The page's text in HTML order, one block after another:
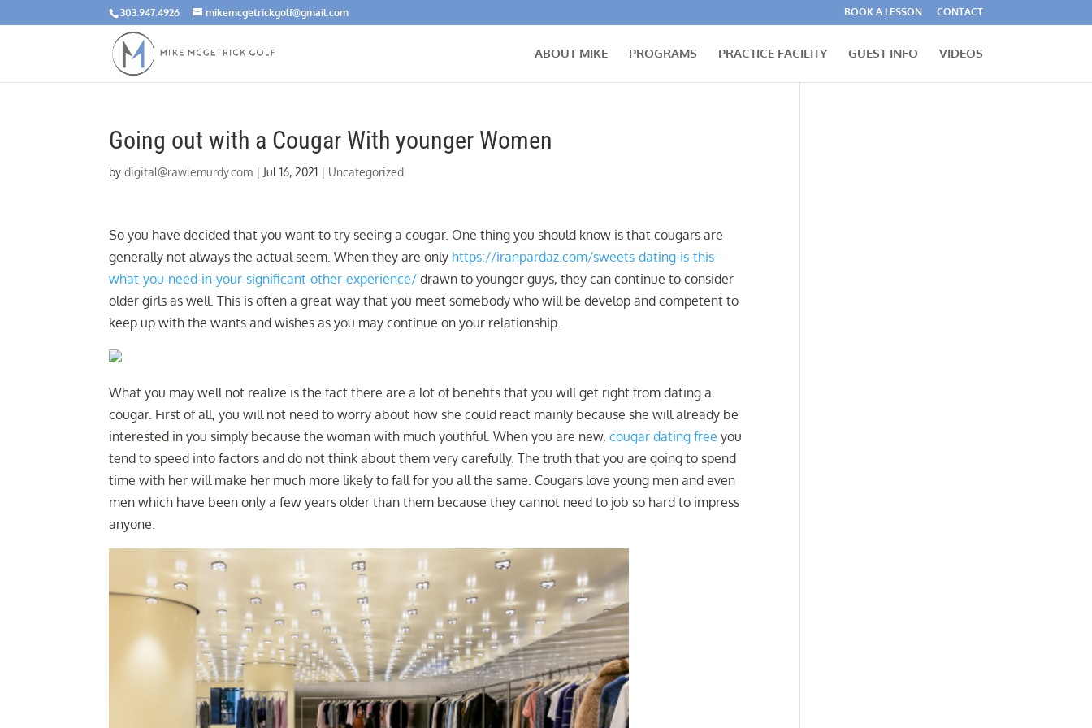
303.947.4926 mikemcgetrickgolf@gmail.com BOOK A LESSON CONTACT
ABOUT MIKE PROGRAMS PRACTICE FACILITY GUEST INFO VIDEOS
Going out with a Cougar With younger Women
bydigital@rawlemurdy.com | Jul 16, 2021 | Uncategorized
So you have decided that you want to try seeing a cougar. One thing you should know is that cougars are
generally not always the actual seem. When they are only https://iranpardaz.com/sweets-dating-is-this-
what-you-need-in-your-significant-other-experience/ drawn to younger guys, they can continue to consider
older girls as well. This is often a great way that you meet somebody who will be develop and competent to
keep up with the wants and wishes as you may continue on your relationship.
What you may well not realize is the fact there are a lot of benefits that you will get right from dating a
cougar. First of all, you will not need to worry about how she could react mainly because she will already be
interested in you simply because the woman with much youthful. When you are new,cougar dating free you
tend to speed into factors and do not think about them very carefully. The truth that you are going to spend
time with her will make her much more likely to fall for you all the same. Cougars love young men and even
men which have been only a few years older than them because they cannot need to job so hard to impress
anyone.